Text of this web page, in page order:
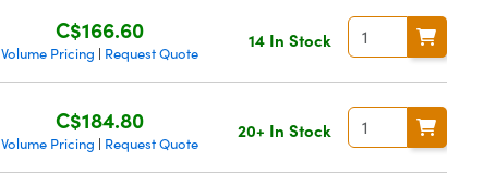
C$166.60
Volume Pricing | Request Quote
14 In Stock
C$184.80
Volume Pricing | Request Quote
20+ In Stock